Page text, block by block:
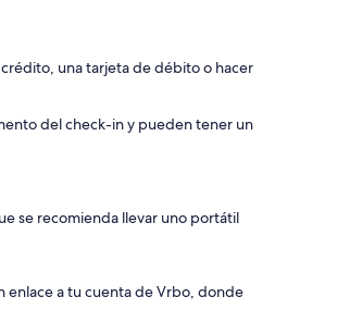
guest during the stay.
the home be left excessively unclean
forget to close and lock
button to unlock/open the front
Place the cushions back into the
out to log out your accounts. If
una tarjeta de débito o hacer
del check-in y pueden tener un
se recomienda llevar uno portátil
enlace a tu cuenta de Vrbo, donde